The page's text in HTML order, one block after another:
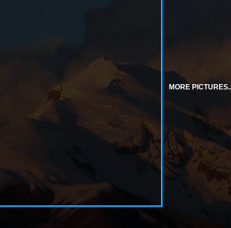
MORE